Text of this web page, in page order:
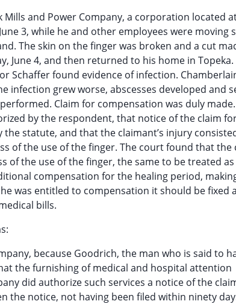
and Power Company, a corporation located
3, while he and other employees were moving
The skin on the finger was broken and a cut
June 4, and then returned to his home in Topeka.
Schaffer found evidence of infection.
infection grew worse, abscesses developed and
Claim for compensation was duly
by the respondent, that notice of the claim
statute, and that the claimant’s injury
of the use of the finger. The court found that the
of the use of the finger, the same to be treated
compensation for the healing period,
was entitled to compensation it should be fixed
bills.
because Goodrich, the man who is said to
the furnishing of medical and hospital attention
did authorize such services a notice of the
the notice, not having been filed within ninety